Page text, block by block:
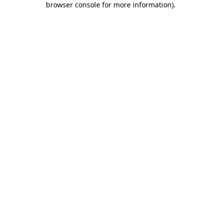
browser console for more information).